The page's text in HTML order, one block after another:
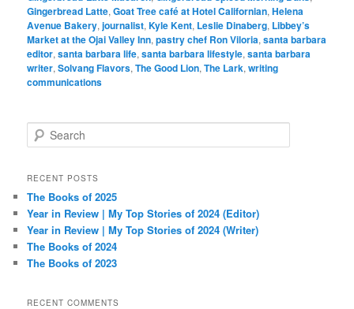
Gingerbread Latte,Goat Tree café at Hotel Californian,Helena
Avenue Bakery,journalist,Kyle Kent, Leslie Dinaberg, Libbey’s
Market at the Ojai Valley Inn,pastry chef Ron Viloria,santa barbara
editor,santa barbara life,santa barbara lifestyle,santa barbara
writer,Solvang Flavors,The Good Lion,The Lark,writing
communications
e
r
h
RECENT POSTS
The Books of 2025
Year in Review | My Top Stories of 2024 (Editor)
Year in Review | My Top Stories of 2024 (Writer)
The Books of 2024
The Books of 2023
RECENT COMMENTS